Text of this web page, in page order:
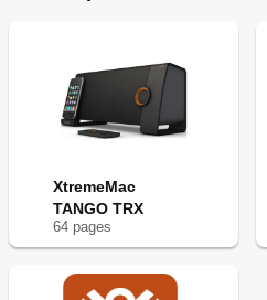
XtremeMac
TANGO TRX
64 pages